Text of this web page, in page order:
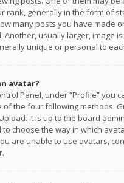
rank, generally in the form of
many posts you have made
Another, usually larger, image
unique or personal to
avatar?
Panel, under “Profile” you
of the four following methods:
It is up to the board
choose the way in which
are unable to use avatars,